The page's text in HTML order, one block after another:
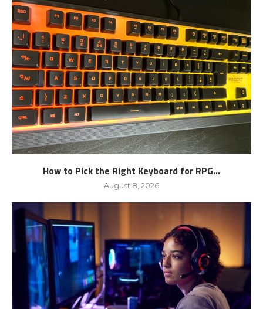
How to Pick the Right Keyboard for RPG...
August 8, 2026